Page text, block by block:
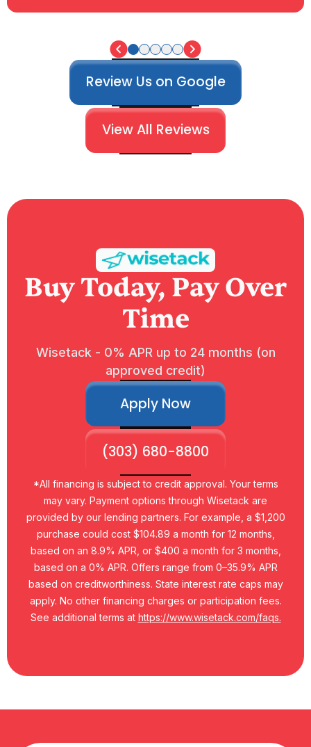
Review Us on Google
View All Reviews
Buy Today, Pay Over
Time
Wisetack - 0% APR up to 24 months (on
approved credit)
Apply Now
(303) 680-8800
*All financing is subject to credit approval. Your terms
may vary. Payment options through Wisetack are
provided by our lending partners. For example, a $1,200
purchase could cost $104.89 a month for 12 months,
based on an 8.9% APR, or $400 a month for 3 months,
based on a 0% APR. Offers range from 0–35.9% APR
based on creditworthiness. State interest rate caps may
apply. No other financing charges or participation fees.
See additional terms at https://www.wisetack.com/faqs.